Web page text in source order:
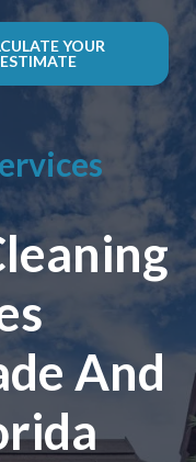
YOUR
ESTIMATE
And